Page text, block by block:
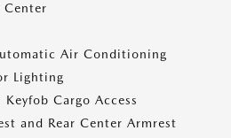
Air Conditioning
Lighting
Cargo Access
and Rear Center Armrest